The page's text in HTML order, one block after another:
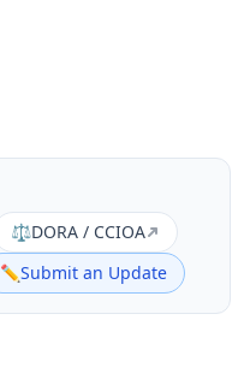
⚖️DORA / CCIOA
✏️Submit an Update